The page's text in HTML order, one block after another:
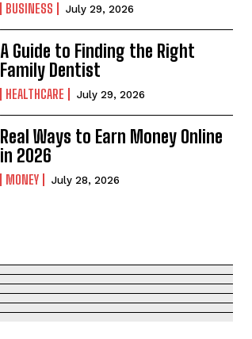
BUSINESS July 29, 2026
A Guide to Finding the Right
Family Dentist
HEALTHCARE July 29, 2026
Real Ways to Earn Money Online
in 2026
MONEY July 28, 2026